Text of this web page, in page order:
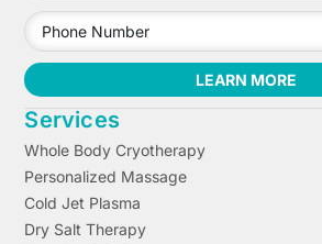
LEARN MORE
Services
Whole Body Cryotherapy
Personalized Massage
Cold Jet Plasma
Dry Salt Therapy